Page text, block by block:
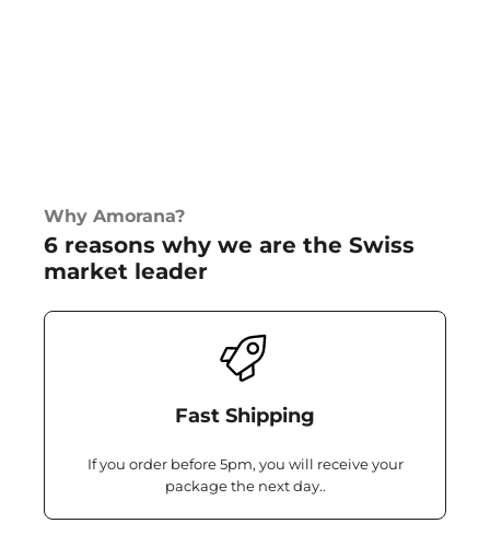
Why Amorana?
6 reasons why we are the Swiss
market leader
Fast Shipping
If you order before 5pm, you will receive your
package the next day..